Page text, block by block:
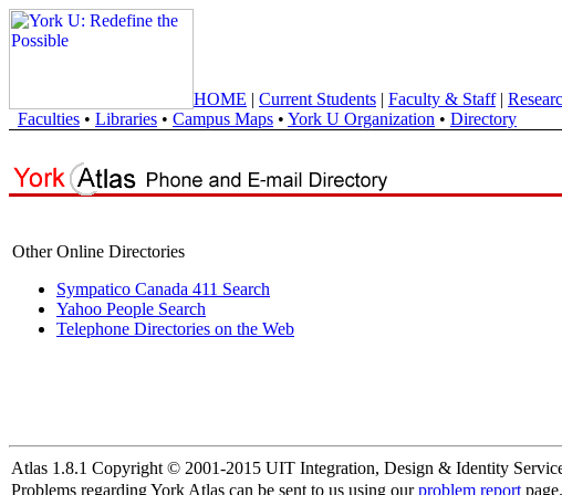
HOME | Current Students | Faculty & Staff|
Faculties • Libraries • Campus Maps • York U Organization • Directory
Other Online Directories
Sympatico Canada 411 Search
Yahoo People Search
Telephone Directories on the Web
Atlas 1.8.1 Copyright © 2001-2015 UIT Integration, Design & Identity
Problems regarding York Atlas can be sent to us using ourproblem report page.